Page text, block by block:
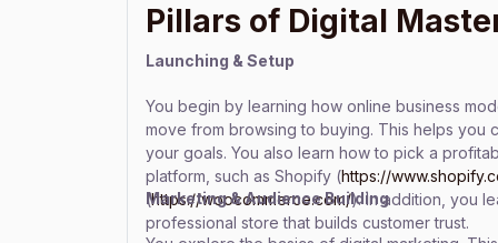
Pillars of Digital
Launching & Setup
You begin by learning how online business
move from browsing to buying. This helps you
your goals. You also learn how to pick a
platform, such as Shopify (https://
(https://woocommerce.com/). In addition, you
professional store that builds customer trust.
Marketing & Audience Building